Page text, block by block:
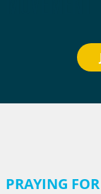
PRAYING